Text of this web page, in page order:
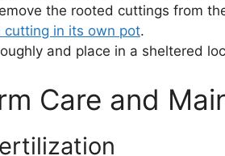
the rooted cuttings from
cutting in its own pot.
and place in a sheltered
Care and